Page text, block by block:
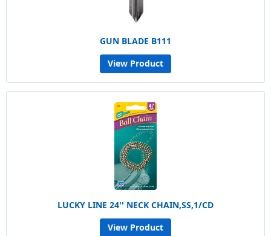
GUN BLADE B111
View Product
LUCKY LINE 24'' NECK CHAIN,SS,1/CD
View Product